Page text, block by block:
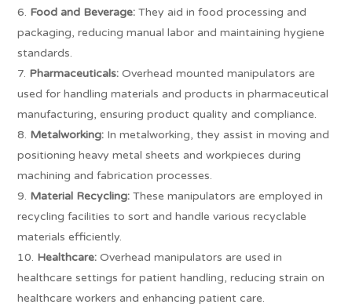
Food and Beverage: They aid in food processing and
packaging, reducing manual labor and maintaining hygiene
standards.
Pharmaceuticals: Overhead mounted manipulators are
used for handling materials and products in pharmaceutical
manufacturing, ensuring product quality and compliance.
Metalworking: In metalworking, they assist in moving and
positioning heavy metal sheets and workpieces during
machining and fabrication processes.
Material Recycling: These manipulators are employed in
recycling facilities to sort and handle various recyclable
materials efficiently.
Healthcare: Overhead manipulators are used in
healthcare settings for patient handling, reducing strain on
healthcare workers and enhancing patient care.